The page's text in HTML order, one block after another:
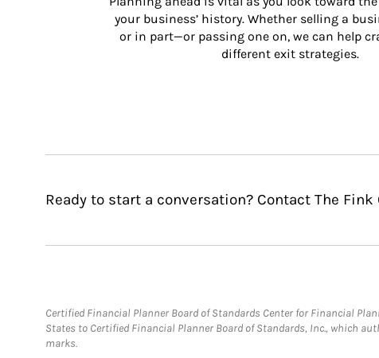
your business’ history. Whether selling a
or in part—or passing one on, we can help
different exit strategies.
Ready to start a conversation? Contact The Fink
Certified Financial Planner Board of Standards Center for Financial
States to Certified Financial Planner Board of Standards, Inc., which
marks.